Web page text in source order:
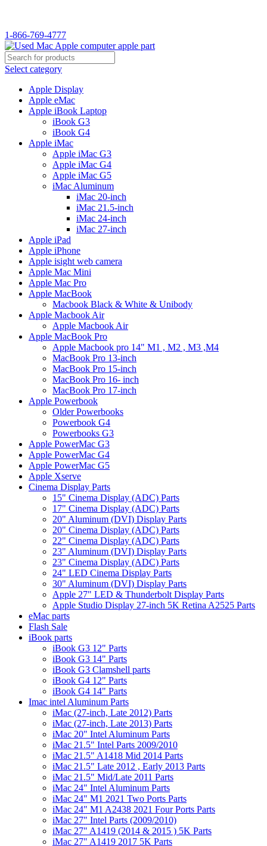
1-866-769-4777
Select category
Apple Display
Apple eMac
Apple iBook Laptop
iBook G3
iBook G4
Apple iMac
Apple iMac G3
Apple iMac G4
Apple iMac G5
iMac Aluminum
iMac 20-inch
iMac 21.5-inch
iMac 24-inch
iMac 27-inch
Apple iPad
Apple iPhone
Apple isight web camera
Apple Mac Mini
Apple Mac Pro
Apple MacBook
Macbook Black & White & Unibody
Apple Macbook Air
Apple Macbook Air
Apple MacBook Pro
Apple Macbook pro 14" M1 , M2 , M3 ,M4
MacBook Pro 13-inch
MacBook Pro 15-inch
MacBook Pro 16- inch
MacBook Pro 17-inch
Apple Powerbook
Older Powerbooks
Powerbook G4
Powerbooks G3
Apple PowerMac G3
Apple PowerMac G4
Apple PowerMac G5
Apple Xserve
Cinema Display Parts
15" Cinema Display (ADC) Parts
17" Cinema Display (ADC) Parts
20" Aluminum (DVI) Display Parts
20" Cinema Display (ADC) Parts
22" Cinema Display (ADC) Parts
23" Aluminum (DVI) Display Parts
23" Cinema Display (ADC) Parts
24" LED Cinema Display Parts
30" Aluminum (DVI) Display Parts
Apple 27" LED & Thunderbolt Display Parts
Apple Studio Display 27-inch 5K Retina A2525 Parts
eMac parts
Flash Sale
iBook parts
iBook G3 12" Parts
iBook G3 14" Parts
iBook G3 Clamshell parts
iBook G4 12" Parts
iBook G4 14" Parts
Imac intel Aluminum Parts
iMac (27-inch, Late 2012) Parts
iMac (27-inch, Late 2013) Parts
iMac 20" Intel Aluminum Parts
iMac 21.5" Intel Parts 2009/2010
iMac 21.5" A1418 Mid 2014 Parts
iMac 21.5" Late 2012 , Early 2013 Parts
iMac 21.5" Mid/Late 2011 Parts
iMac 24" Intel Aluminum Parts
iMac 24" M1 2021 Two Ports Parts
iMac 24" M1 A2438 2021 Four Ports Parts
iMac 27" Intel Parts (2009/2010)
iMac 27" A1419 (2014 & 2015 ) 5K Parts
iMac 27" A1419 2017 5K Parts